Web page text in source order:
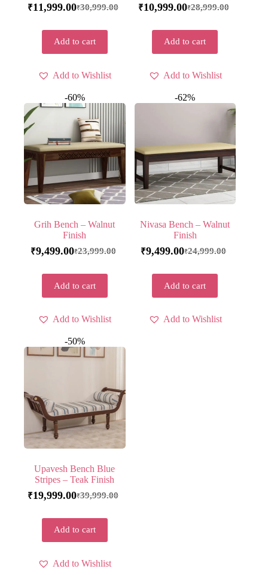
₹30,999.00
₹11,999.00
Add to cart
Add to Wishlist
₹28,999.00
₹10,999.00
Add to cart
Add to Wishlist
-60%
Grih Bench – Walnut
Finish
₹23,999.00
₹9,499.00
Add to cart
Add to Wishlist
-62%
Nivasa Bench – Walnut
Finish
₹24,999.00
₹9,499.00
Add to cart
Add to Wishlist
-50%
Upavesh Bench Blue
Stripes – Teak Finish
₹39,999.00
₹19,999.00
Add to cart
Add to Wishlist